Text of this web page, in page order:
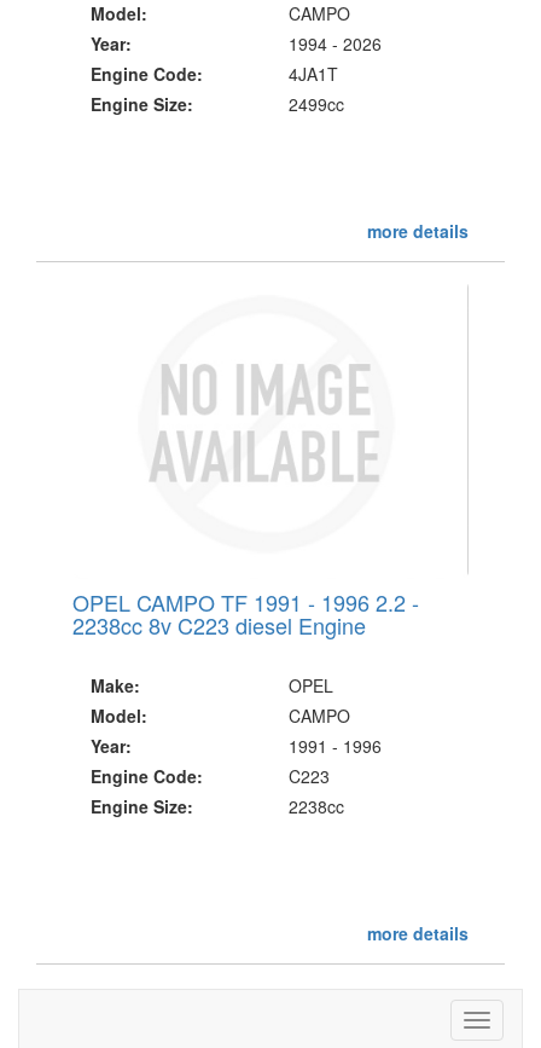
Model:
CAMPO
Year:
1994 - 2026
Engine Code:
4JA1T
Engine Size:
2499cc
more details
OPEL CAMPO TF 1991 - 1996 2.2 -
2238cc 8v C223 diesel Engine
Make:
OPEL
Model:
CAMPO
Year:
1991 - 1996
Engine Code:
C223
Engine Size:
2238cc
more details